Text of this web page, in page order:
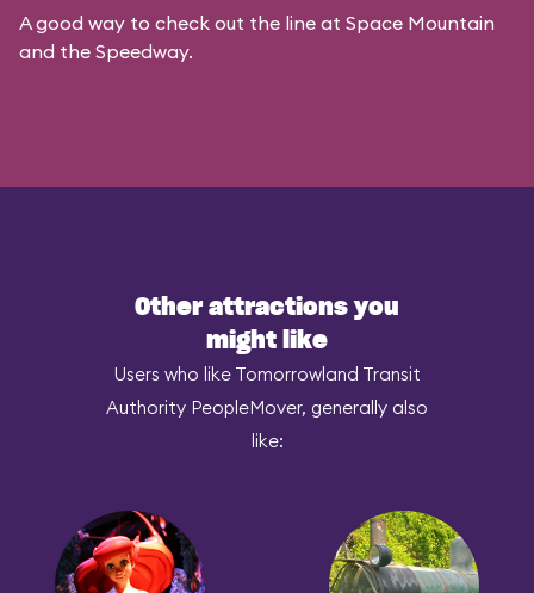
A good way to check out the line at Space Mountain
and the Speedway.
Other attractions you
might like
Users who like Tomorrowland Transit
Authority PeopleMover, generally also
like: